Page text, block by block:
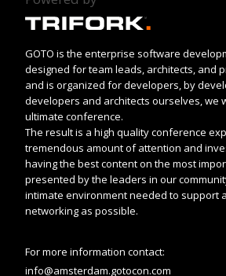
GOTO is the enterprise software
designed for team leads, architects, and
and is organized for developers, by
developers and architects ourselves, we
ultimate conference.
The result is a high quality conference
tremendous amount of attention and
having the best content on the most
presented by the leaders in our
intimate environment needed to support
networking as possible.
For more information contact:
info@amsterdam.gotocon.com